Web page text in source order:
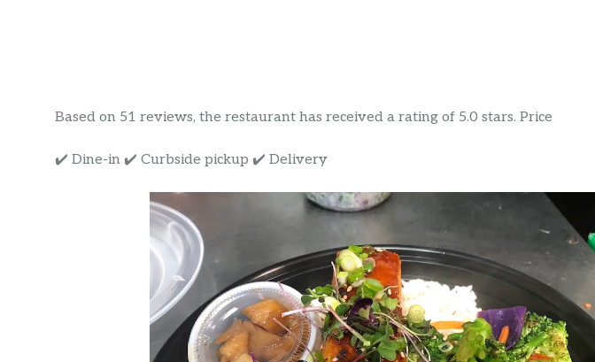
Based on 51 reviews, the restaurant has received a rating of 5.0 stars. Price
✔️ Dine-in ✔️ Curbside pickup ✔️ Delivery